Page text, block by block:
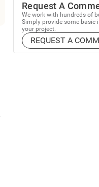
Request A
We work with hundreds of
Simply provide some basic
your project.
REQUEST A